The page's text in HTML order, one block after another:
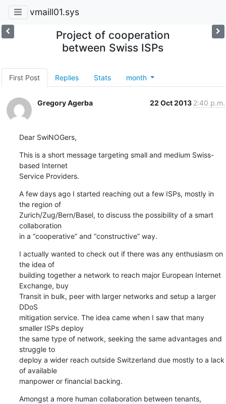
vmaill01.sys
Project of cooperation
between Swiss ISPs
First Post Replies Stats month
Gregory Agerba 22 Oct 2013 2:40 p.m.
Dear SwiNOGers,
This is a short message targeting small and medium Swiss-
based Internet
Service Providers.
A few days ago I started reaching out a few ISPs, mostly in
the region of
Zurich/Zug/Bern/Basel, to discuss the possibility of a smart
collaboration
in a “cooperative” and “constructive” way.
I actually wanted to check out if there was any enthusiasm on
the idea of
building together a network to reach major European Internet
Exchange, buy
Transit in bulk, peer with larger networks and setup a larger
DDoS
mitigation service. The idea came when I saw that many
smaller ISPs deploy
the same type of network, seeking the same advantages and
struggle to
deploy a wider reach outside Switzerland due mostly to a lack
of available
manpower or financial backing.
Amongst a more human collaboration between tenants,